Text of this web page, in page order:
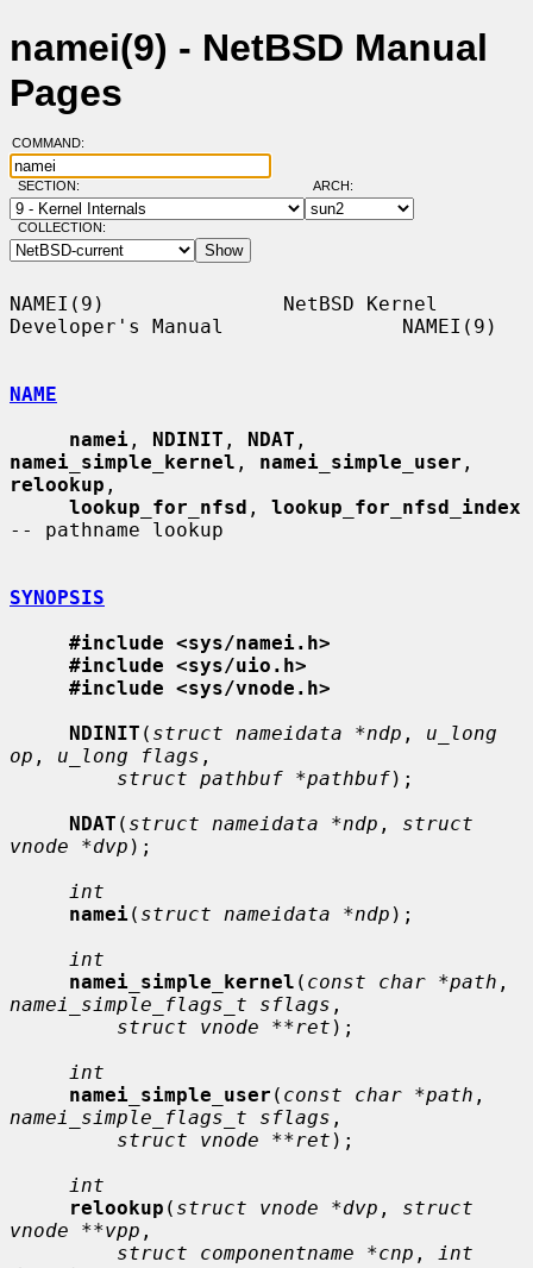
namei(9) - NetBSD Manual
Pages
COMMAND:
SECTION: ARCH:
COLLECTION:
NAMEI(9)               NetBSD Kernel
Developer's Manual               NAMEI(9)
NAME
namei , NDINIT , NDAT
namei_simple_kernel , namei_simple_user
relookup ,
lookup_for_nfsd , lookup_for_nfsd_index
-- pathname lookup
SYNOPSIS
#include <sys/namei.h>
#include <sys/uio.h>
#include <sys/vnode.h>
NDINIT ( struct nameidata *ndp , u_long
op , u_long flags ,
struct pathbuf *pathbuf);
NDAT ( struct nameidata *ndp , struct
vnode *dvp );
int
namei( struct nameidata *ndp );
int
namei_simple_kernel ( const char *path
namei_simple_flags_t sflags ,
struct vnode **ret );
int
namei_simple_user ( const char *path
namei_simple_flags_t sflags ,
struct vnode **ret );
int
relookup ( struct vnode *dvp , struct
vnode **vpp ,
struct componentname *cnp ,
int